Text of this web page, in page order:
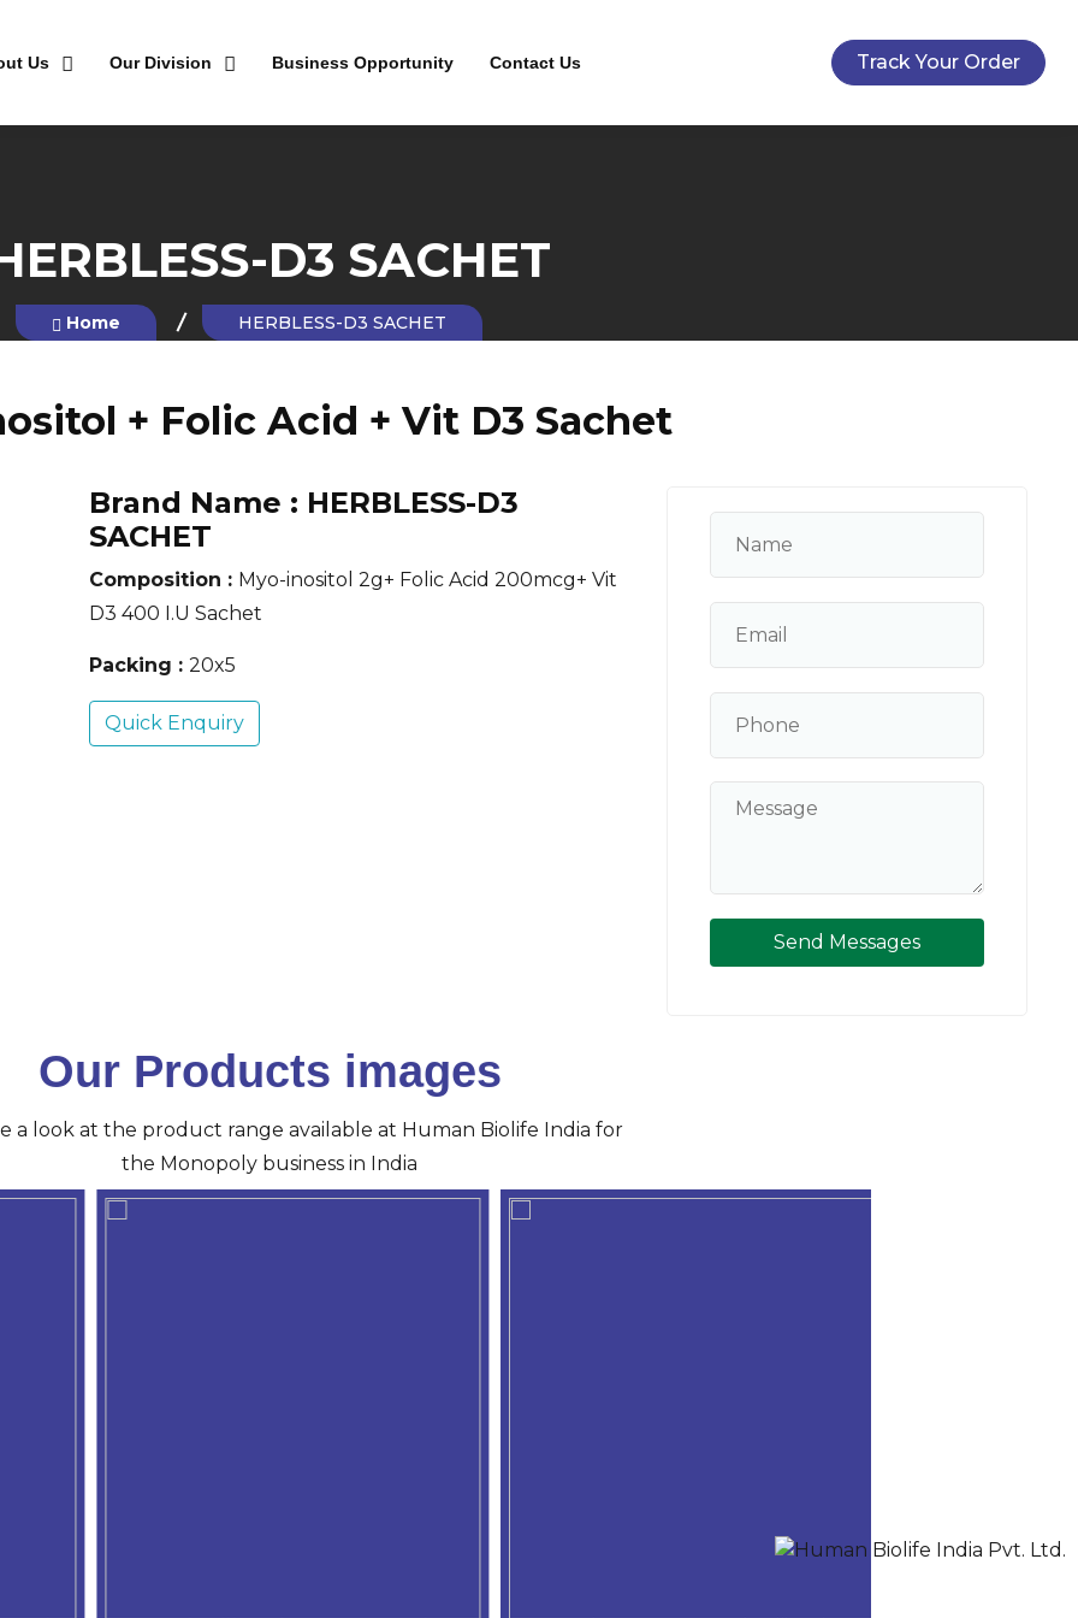
Us Our Division Business Opportunity Contact Us Track Your Order
D3 SACHET
Home HERBLESS-D3 SACHET
+ Folic Acid + Vit D3 Sachet
Brand Name : HERBLESS-D3
SACHET
Composition : Myo-inositol 2g+ Folic Acid 200mcg+ Vit
D3 400 I.U Sachet
Packing : 20x5
Quick Enquiry
Send Messages
Our Products images
a look at the product range available at Human Biolife India for
the Monopoly business in India